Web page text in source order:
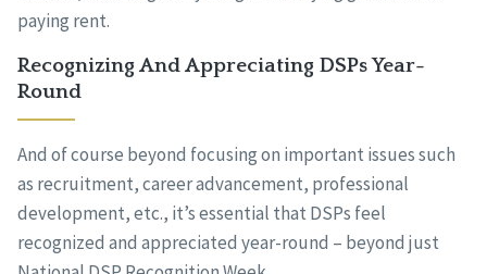
paying rent.
Recognizing And Appreciating DSPs Year-
Round
And of course beyond focusing on important issues such
as recruitment, career advancement, professional
development, etc., it’s essential that DSPs feel
recognized and appreciated year-round – beyond just